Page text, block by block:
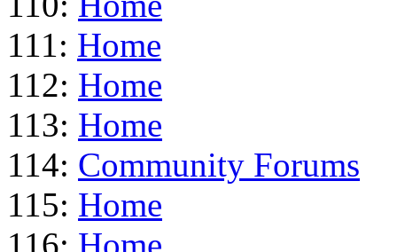
111: Home
112: Home
113: Home
114: Community Forums
115: Home
116: Home